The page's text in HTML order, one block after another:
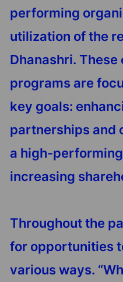
performing
utilization of the
Dhanashri.
programs are
key goals:
partnerships and
a high-
increasing
Throughout the
for opportunities
various ways.